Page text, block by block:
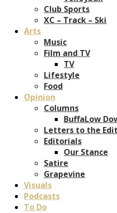
Club Sports
XC – Track – Ski
Arts
Music
Film and TV
TV
Lifestyle
Food
Opinion
Columns
BuffaLow
Letters to the
Editorials
Our Stance
Satire
Grapevine
Visuals
Podcasts
To Do